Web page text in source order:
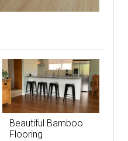
Beautiful Bamboo
Flooring